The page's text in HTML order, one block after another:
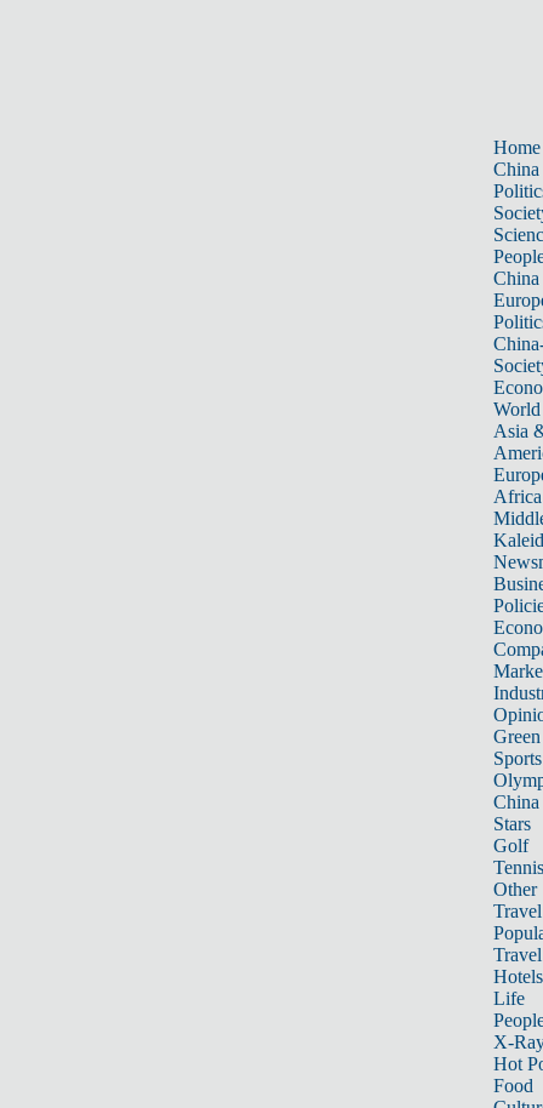
Home
China
China
World
Asia
Africa
Sports
China
Stars
Golf
Tennis
Other
Travel
Hotels
Life
X-
Hot
Food